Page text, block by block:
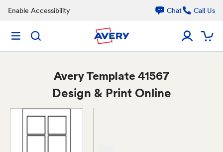
Enable Accessibility Chat Call Us
AveryTemplate 41567
Design & Print Online